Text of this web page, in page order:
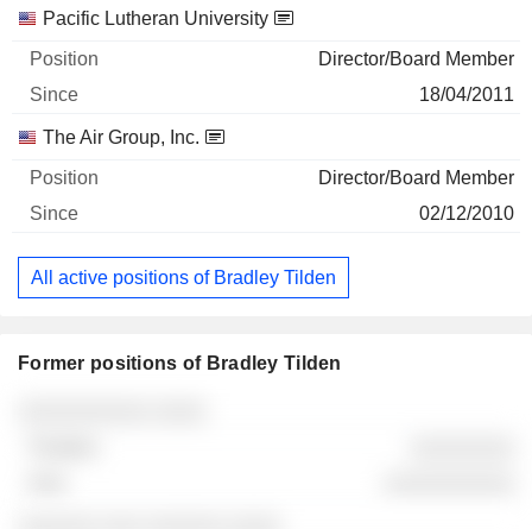
Pacific Lutheran University
Director/Board Member
18/04/2011
The Air Group, Inc.
Director/Board Member
02/12/2010
All active positions of Bradley Tilden
Former positions of Bradley Tilden